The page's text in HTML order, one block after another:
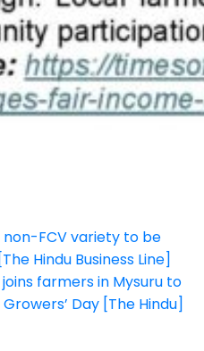
FCV variety to be
Hindu Business Line]
farmers in Mysuru to
Day [The Hindu]